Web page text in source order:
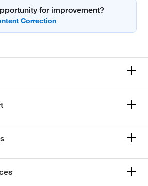
for improvement?